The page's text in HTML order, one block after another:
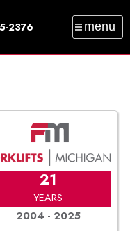
RENTAL
2376 menu
21
YEARS
2004 - 2025